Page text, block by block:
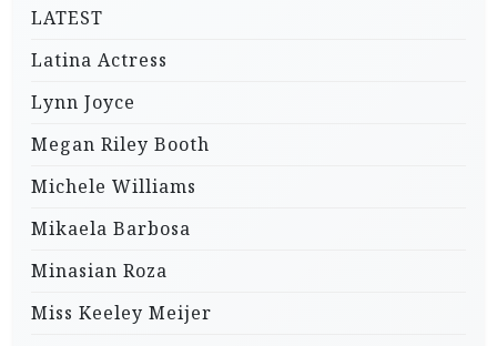
LATEST
Latina Actress
Lynn Joyce
Megan Riley Booth
Michele Williams
Mikaela Barbosa
Minasian Roza
Miss Keeley Meijer